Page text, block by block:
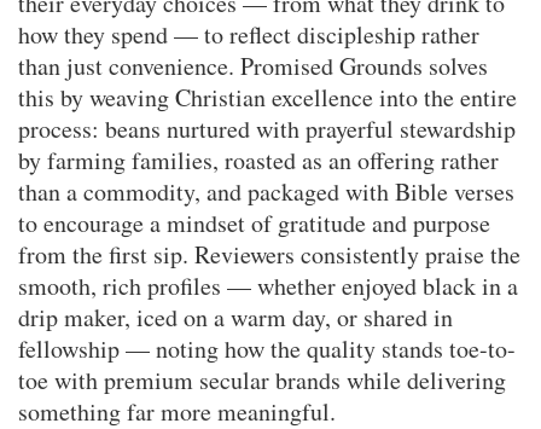
how they spend — to reflect discipleship rather
than just convenience. Promised Grounds solves
this by weaving Christian excellence into the entire
process: beans nurtured with prayerful stewardship
by farming families, roasted as an offering rather
than a commodity, and packaged with Bible verses
to encourage a mindset of gratitude and purpose
from the first sip. Reviewers consistently praise the
smooth, rich profiles — whether enjoyed black in a
drip maker, iced on a warm day, or shared in
fellowship — noting how the quality stands toe-to-
toe with premium secular brands while delivering
something far more meaningful.